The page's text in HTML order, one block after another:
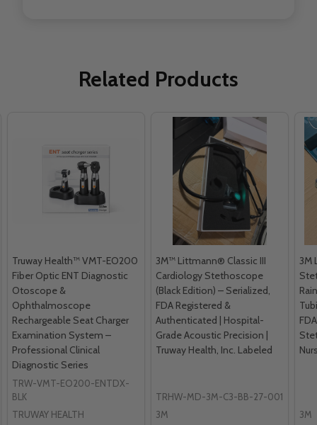
Related Products
Truway Health™ VMT-EO200
Fiber Optic ENT Diagnostic
Otoscope &
Ophthalmoscope
Rechargeable Seat Charger
Examination System –
Professional Clinical
Diagnostic Series
TRW-VMT-EO200-ENTDX-
BLK
TRUWAY HEALTH
3M™ Littmann® Classic III
Cardiology Stethoscope
(Black Edition) – Serialized,
FDA Registered &
Authenticated | Hospital-
Grade Acoustic Precision |
Truway Health, Inc. Labeled
TRHW-MD-3M-C3-BB-27-001
3M
3M
3M